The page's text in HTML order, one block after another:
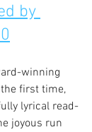
by
winning
first time,
lyrical read-
joyous run